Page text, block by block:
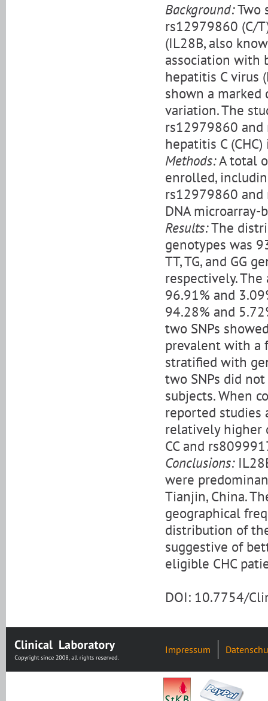
Background:Two
rs12979860 (C/
(IL28B, also
association with
hepatitis C virus
shown a
variation. The
rs12979860
hepatitis C
Methods:A total
enrolled,
rs12979860 and
DNA microarray-
Results:The
genotypes was
TT, TG, and GG
respectively.
96.91% and
94.28% and
two SNPs
prevalent with a
stratified with
two SNPs did
subjects. When
reported studies
relatively higher
CC and
Conclusions:
were
Tianjin, China.
geographical
distribution of
suggestive of
eligible CHC
DOI: 10.7754/
Impressum